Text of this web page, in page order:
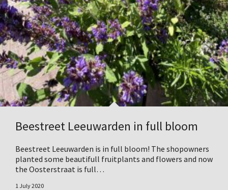
Beestreet Leeuwarden in full bloom
Beestreet Leeuwarden is in full bloom! The shopowners
planted some beautifull fruitplants and flowers and now
the Oosterstraat is full…
1 July 2020